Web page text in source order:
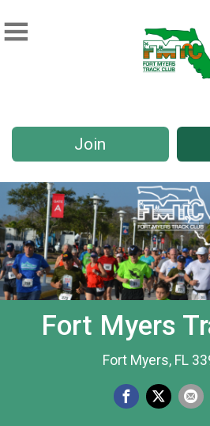
Join
Fort Myers
Fort Myers, FL